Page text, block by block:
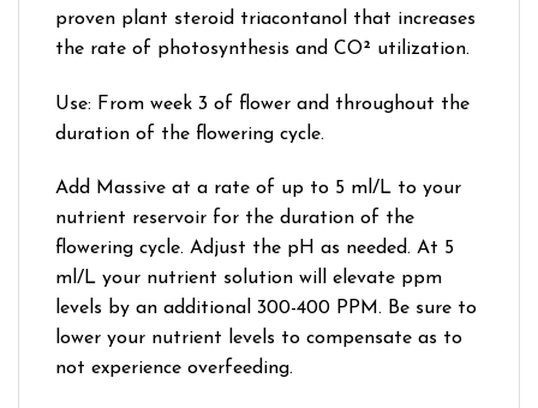
proven plant steroid triacontanol that increases
the rate of photosynthesis and CO² utilization.
Use: From week 3 of flower and throughout the
duration of the flowering cycle.
Add Massive at a rate of up to 5 ml/L to your
nutrient reservoir for the duration of the
flowering cycle. Adjust the pH as needed. At 5
ml/L your nutrient solution will elevate ppm
levels by an additional 300-400 PPM. Be sure to
lower your nutrient levels to compensate as to
not experience overfeeding.